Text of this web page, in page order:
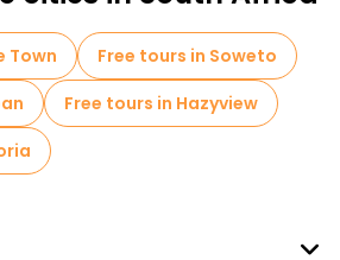
Town
Free tours in Soweto
Free tours in Hazyview